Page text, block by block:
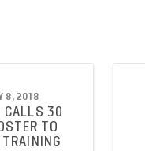
8, 2018
CALLS 30
TO